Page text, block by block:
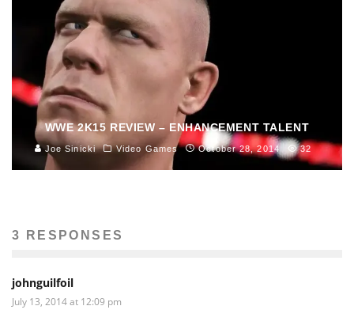
WWE 2K15 REVIEW – ENHANCEMENT TALENT
Joe Sinicki Video Games October 28, 2014 32
3 RESPONSES
johnguilfoil
July 13, 2014 at 12:09 pm